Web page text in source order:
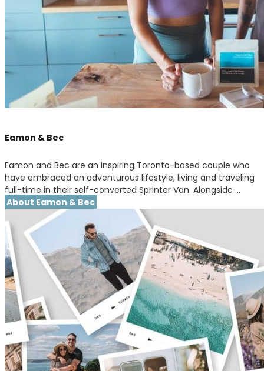
Eamon & Bec
Eamon and Bec are an inspiring Toronto-based couple who
have embraced an adventurous lifestyle, living and traveling
full-time in their self-converted Sprinter Van. Alongside …
About Eamon & Bec